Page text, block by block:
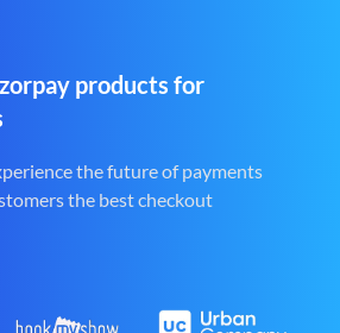
products for
the future of payments
the best checkout